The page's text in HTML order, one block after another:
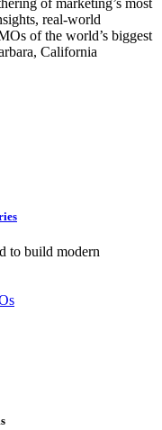
real-world
of the world’s biggest
California
to build modern